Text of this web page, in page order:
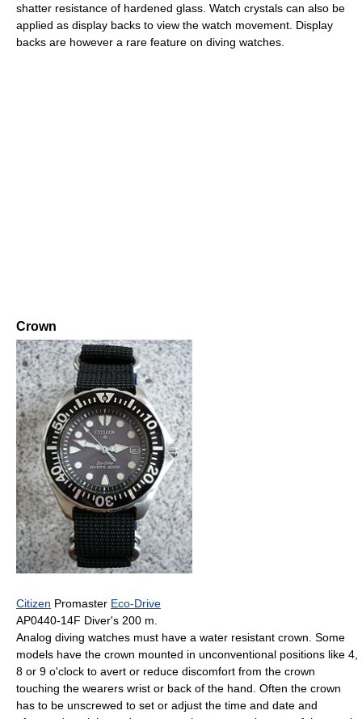
shatter resistance of hardened glass. Watch crystals can also be
applied as display backs to view the watch movement. Display
backs are however a rare feature on diving watches.
Crown
Citizen Promaster Eco-Drive
AP0440-14F Diver's 200 m.
Analog diving watches must have a water resistant crown. Some
models have the crown mounted in unconventional positions like 4,
8 or 9 o'clock to avert or reduce discomfort from the crown
touching the wearers wrist or back of the hand. Often the crown
has to be unscrewed to set or adjust the time and date and